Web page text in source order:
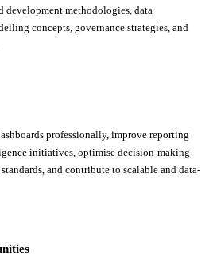
development methodologies, data
concepts, governance strategies, and
professionally, improve reporting
initiatives, optimise decision-making
and contribute to scalable and data-